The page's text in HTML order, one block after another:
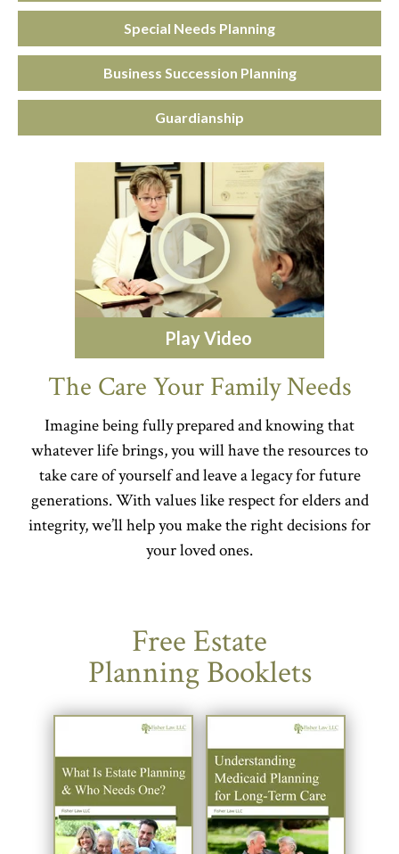
Special Needs Planning
Business Succession Planning
Guardianship
Play Video
The Care Your Family Needs
Imagine being fully prepared and knowing that
whatever life brings, you will have the resources to
take care of yourself and leave a legacy for future
generations. With values like respect for elders and
integrity, we’ll help you make the right decisions for
your loved ones.
Free Estate
Planning Booklets